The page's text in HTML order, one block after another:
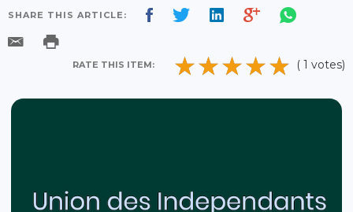
SHARE THIS ARTICLE:
RATE THIS ITEM: ( 1 votes)